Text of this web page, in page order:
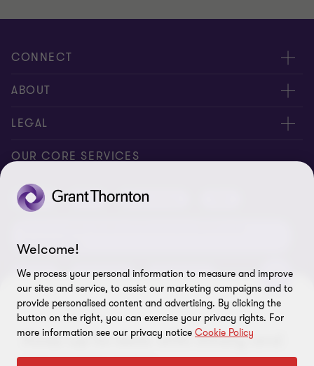
SUBSCRIBE
Keep up-to-date with timely and
CONNECT
Request for proposal
Contact us
Subscribe
ABOUT
About us
Careers
Client alerts
Reconciliation Action Plan
Gender pay gap employer statement
LEGAL
Privacy
Transparency report
Sustainability report
Compliance and ethics
Modern slavery statement
Our approach to AML/CTF
Disclaimer
OUR CORE SERVICES
Audit Tax Consulting
Sustainability
Deals Forensics Insolvency
Business services Finance and funding
Restructuring and turnaround
Welcome!
We process your personal information to measure and improve
our sites and service, to assist our marketing campaigns and to
provide personalised content and advertising. By clicking the
button on the right, you can exercise your privacy rights. For
more information see our privacy notice Cookie Policy